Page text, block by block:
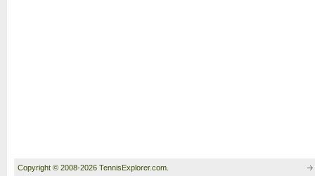
Copyright © 2008-2026 TennisExplorer.com.